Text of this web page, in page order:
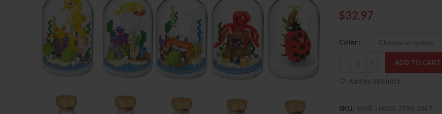
$32.97
Color
ADD TO CART
Add to Wishlist
SKU: WISE HAWK 2790-2847